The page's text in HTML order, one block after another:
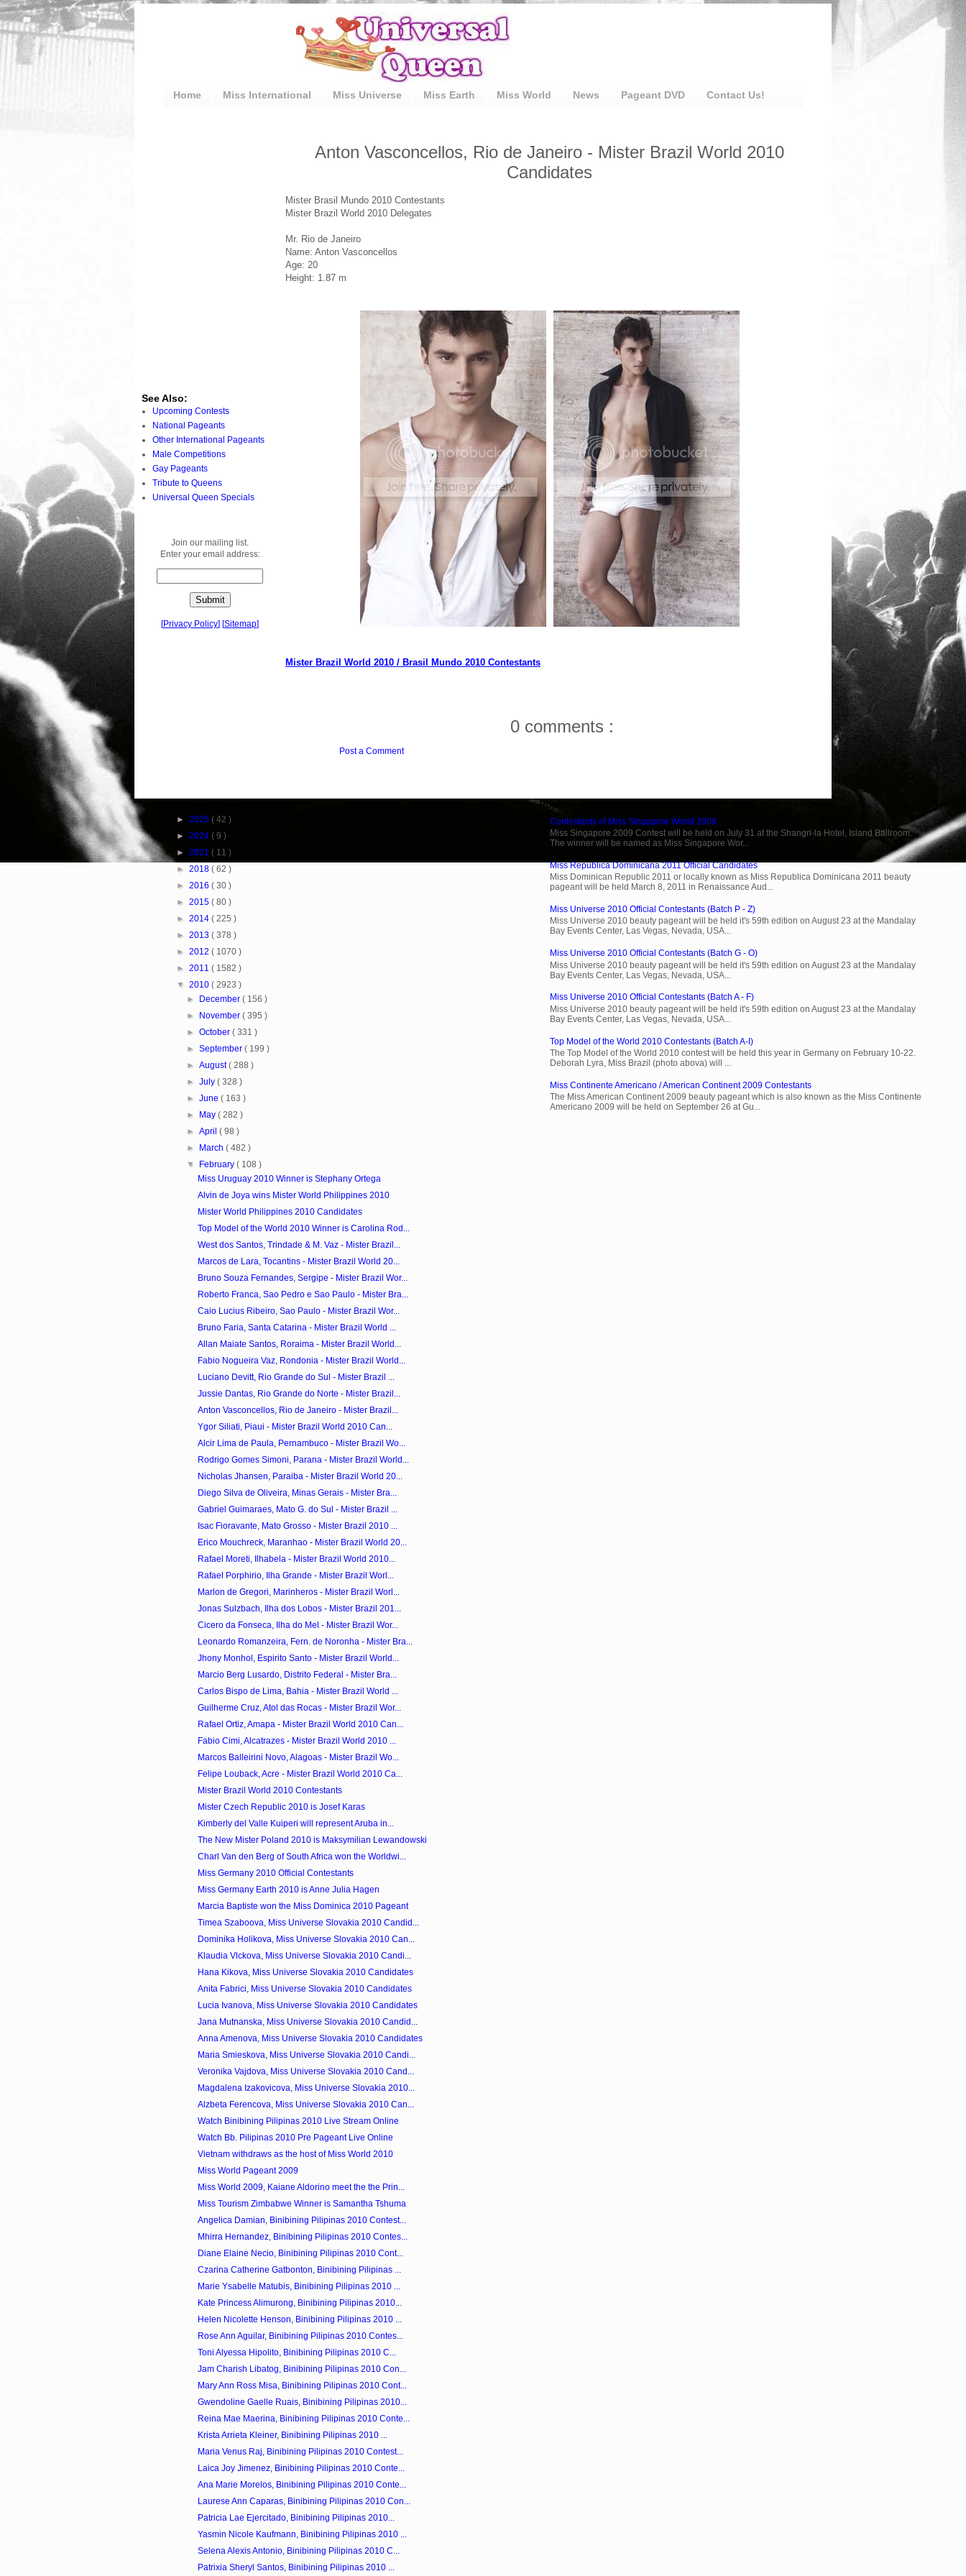
Home Miss International Miss Universe Miss Earth Miss World News Pageant DVD Contact Us!
Anton Vasconcellos, Rio de Janeiro - Mister Brazil World 2010
Candidates
Mister Brasil Mundo 2010 Contestants
Mister Brazil World 2010 Delegates
Mr. Rio de Janeiro
Name: Anton Vasconcellos
Age: 20
Height: 1.87 m
Mister Brazil World 2010 / Brasil Mundo 2010 Contestants
0 comments :
Post a Comment
See Also:
Upcoming Contests
National Pageants
Other International Pageants
Male Competitions
Gay Pageants
Tribute to Queens
Universal Queen Specials
Join our mailing list.
Enter your email address:
[Privacy Policy] [Sitemap]
Popular Posts
Contestants of Miss Singapore World 2009
Miss Singapore 2009 Contest will be held on July 31 at the Shangri-la Hotel, Island Ballroom.
The winner will be named as Miss Singapore Wor...
Miss Republica Dominicana 2011 Official Candidates
Miss Dominican Republic 2011 or locally known as Miss Republica Dominicana 2011 beauty
pageant will be held March 8, 2011 in Renaissance Aud...
Miss Universe 2010 Official Contestants (Batch P - Z)
Miss Universe 2010 beauty pageant will be held it's 59th edition on August 23 at the Mandalay
Bay Events Center, Las Vegas, Nevada, USA...
Miss Universe 2010 Official Contestants (Batch G - O)
Miss Universe 2010 beauty pageant will be held it's 59th edition on August 23 at the Mandalay
Bay Events Center, Las Vegas, Nevada, USA...
Miss Universe 2010 Official Contestants (Batch A - F)
Miss Universe 2010 beauty pageant will be held it's 59th edition on August 23 at the Mandalay
Bay Events Center, Las Vegas, Nevada, USA...
Top Model of the World 2010 Contestants (Batch A-I)
The Top Model of the World 2010 contest will be held this year in Germany on February 10-22.
Deborah Lyra, Miss Brazil (photo abova) will ...
Miss Continente Americano / American Continent 2009 Contestants
The Miss American Continent 2009 beauty pageant which is also known as the Miss Continente
Americano 2009 will be held on September 26 at Gu...
► 2025 ( 42 )
► 2024 ( 9 )
► 2021 ( 11 )
► 2018 ( 62 )
► 2016 ( 30 )
► 2015 ( 80 )
► 2014 ( 225 )
► 2013 ( 378 )
► 2012 ( 1070 )
► 2011 ( 1582 )
▼ 2010 ( 2923 )
►
December ( 156 )
►
November ( 395 )
► October ( 331 )
► September ( 199 )
► August( 288 )
► July ( 328 )
► June ( 163 )
►
May ( 282 )
► April ( 98 )
►
March ( 482 )
▼
February ( 108 )
Miss Uruguay 2010 Winner is Stephany Ortega
Alvin de Joya wins Mister World Philippines 2010
Mister World Philippines 2010 Candidates
Top Model of the World 2010 Winner is Carolina Rod...
West dos Santos, Trindade & M. Vaz - Mister Brazil...
Marcos de Lara, Tocantins - Mister Brazil World 20...
Bruno Souza Fernandes, Sergipe - Mister Brazil Wor...
Roberto Franca, Sao Pedro e Sao Paulo - Mister Bra...
Caio Lucius Ribeiro, Sao Paulo - Mister Brazil Wor...
Bruno Faria, Santa Catarina - Mister Brazil World ...
Allan Maiate Santos, Roraima - Mister Brazil World...
Fabio Nogueira Vaz, Rondonia - Mister Brazil World...
Luciano Devitt, Rio Grande do Sul - Mister Brazil ...
Jussie Dantas, Rio Grande do Norte - Mister Brazil...
Anton Vasconcellos, Rio de Janeiro - Mister Brazil...
Ygor Siliati, Piaui - Mister Brazil World 2010 Can...
Alcir Lima de Paula, Pernambuco - Mister Brazil Wo...
Rodrigo Gomes Simoni, Parana - Mister Brazil World...
Nicholas Jhansen, Paraiba - Mister Brazil World 20...
Diego Silva de Oliveira, Minas Gerais - Mister Bra...
Gabriel Guimaraes, Mato G. do Sul - Mister Brazil ...
Isac Fioravante, Mato Grosso - Mister Brazil 2010 ...
Erico Mouchreck, Maranhao - Mister Brazil World 20...
Rafael Moreti, Ilhabela - Mister Brazil World 2010...
Rafael Porphirio, Ilha Grande - Mister Brazil Worl...
Marlon de Gregori, Marinheros - Mister Brazil Worl...
Jonas Sulzbach, Ilha dos Lobos - Mister Brazil 201...
Cicero da Fonseca, Ilha do Mel - Mister Brazil Wor...
Leonardo Romanzeira, Fern. de Noronha - Mister Bra...
Jhony Monhol, Espirito Santo - Mister Brazil World...
Marcio Berg Lusardo, Distrito Federal - Mister Bra...
Carlos Bispo de Lima, Bahia - Mister Brazil World ...
Guilherme Cruz, Atol das Rocas - Mister Brazil Wor...
Rafael Ortiz, Amapa - Mister Brazil World 2010 Can...
Fabio Cimi, Alcatrazes - Mister Brazil World 2010 ...
Marcos Balleirini Novo, Alagoas - Mister Brazil Wo...
Felipe Louback, Acre - Mister Brazil World 2010 Ca...
Mister Brazil World 2010 Contestants
Mister Czech Republic 2010 is Josef Karas
Kimberly del Valle Kuiperi will represent Aruba in...
The New Mister Poland 2010 is Maksymilian Lewandowski
Charl Van den Berg of South Africa won the Worldwi...
Miss Germany 2010 Official Contestants
Miss Germany Earth 2010 is Anne Julia Hagen
Marcia Baptiste won the Miss Dominica 2010 Pageant
Timea Szaboova, Miss Universe Slovakia 2010 Candid...
Dominika Holikova, Miss Universe Slovakia 2010 Can...
Klaudia Vlckova, Miss Universe Slovakia 2010 Candi...
Hana Kikova, Miss Universe Slovakia 2010 Candidates
Anita Fabrici, Miss Universe Slovakia 2010 Candidates
Lucia Ivanova, Miss Universe Slovakia 2010 Candidates
Jana Mutnanska, Miss Universe Slovakia 2010 Candid...
Anna Amenova, Miss Universe Slovakia 2010 Candidates
Maria Smieskova, Miss Universe Slovakia 2010 Candi...
Veronika Vajdova, Miss Universe Slovakia 2010 Cand...
Magdalena Izakovicova, Miss Universe Slovakia 2010...
Alzbeta Ferencova, Miss Universe Slovakia 2010 Can...
Watch Binibining Pilipinas 2010 Live Stream Online
Watch Bb. Pilipinas 2010 Pre Pageant Live Online
Vietnam withdraws as the host of Miss World 2010
Miss World Pageant 2009
Miss World 2009, Kaiane Aldorino meet the the Prin...
Miss Tourism Zimbabwe Winner is Samantha Tshuma
Angelica Damian, Binibining Pilipinas 2010 Contest...
Mhirra Hernandez, Binibining Pilipinas 2010 Contes...
Diane Elaine Necio, Binibining Pilipinas 2010 Cont...
Czarina Catherine Gatbonton, Binibining Pilipinas ...
Marie Ysabelle Matubis, Binibining Pilipinas 2010 ...
Kate Princess Alimurong, Binibining Pilipinas 2010...
Helen Nicolette Henson, Binibining Pilipinas 2010 ...
Rose Ann Aguilar, Binibining Pilipinas 2010 Contes...
Toni Alyessa Hipolito, Binibining Pilipinas 2010 C...
Jam Charish Libatog, Binibining Pilipinas 2010 Con...
Mary Ann Ross Misa, Binibining Pilipinas 2010 Cont...
Gwendoline Gaelle Ruais, Binibining Pilipinas 2010...
Reina Mae Maerina, Binibining Pilipinas 2010 Conte...
Krista Arrieta Kleiner, Binibining Pilipinas 2010 ...
Maria Venus Raj, Binibining Pilipinas 2010 Contest...
Laica Joy Jimenez, Binibining Pilipinas 2010 Conte...
Ana Marie Morelos, Binibining Pilipinas 2010 Conte...
Laurese Ann Caparas, Binibining Pilipinas 2010 Con...
Patricia Lae Ejercitado, Binibining Pilipinas 2010...
Yasmin Nicole Kaufmann, Binibining Pilipinas 2010 ...
Selena Alexis Antonio, Binibining Pilipinas 2010 C...
Patrixia Sheryl Santos, Binibining Pilipinas 2010 ...